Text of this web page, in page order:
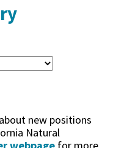
and
new positions
Natural